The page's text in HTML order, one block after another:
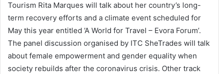
Tourism Rita Marques will talk about her country’s long-
term recovery efforts and a climate event scheduled for
May this year entitled ’A World for Travel – Evora Forum’.
The panel discussion organised by ITC SheTrades will talk
about female empowerment and gender equality when
society rebuilds after the coronavirus crisis. Other track